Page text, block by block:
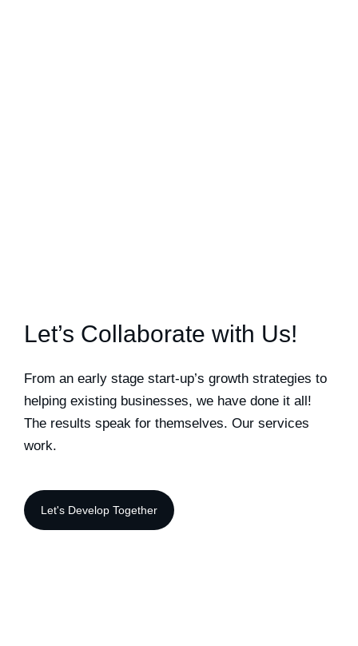
Let’s Collaborate with Us!
From an early stage start-up’s growth strategies to
helping existing businesses, we have done it all!
The results speak for themselves. Our services
work.